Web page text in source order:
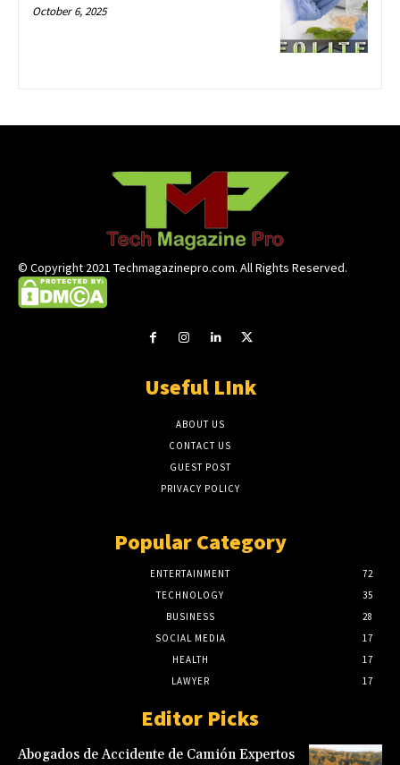
October 6, 2025
© Copyright 2021 Techmagazinepro.com. All Rights Reserved.
Useful LInk
ABOUT US
CONTACT US
GUEST POST
PRIVACY POLICY
Popular Category
ENTERTAINMENT
72
TECHNOLOGY
35
BUSINESS
28
SOCIAL MEDIA
17
HEALTH
17
LAWYER
17
Editor Picks
Abogados de Accidente de Camión Expertos